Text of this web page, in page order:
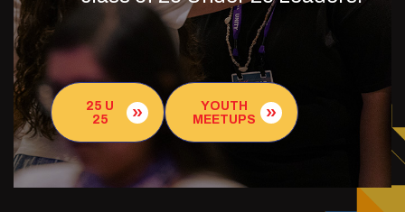
25 U
25
YOUTH
MEETUPS